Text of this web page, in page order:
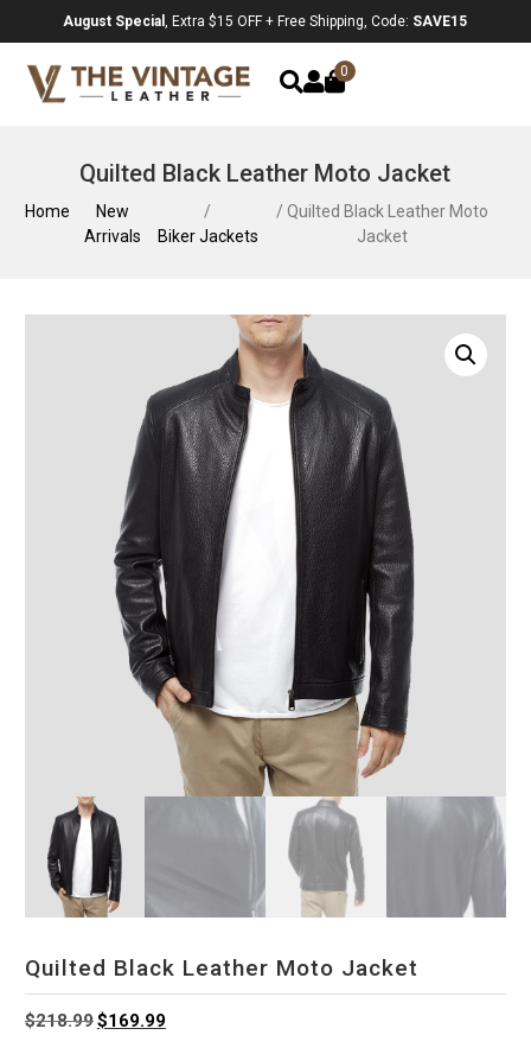
August Special, Extra $15 OFF + Free Shipping, Code: SAVE15
0
Quilted Black Leather Moto Jacket
Home
New
Arrivals
/
Biker Jackets
/ Quilted Black Leather Moto
Jacket
Quilted Black Leather Moto Jacket
$218.99Original
$169.99Current